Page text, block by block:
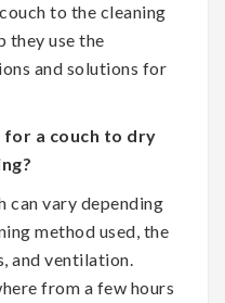
to the cleaning
they use the
and solutions for
a couch to dry
can vary depending
method used, the
and ventilation.
from a few hours